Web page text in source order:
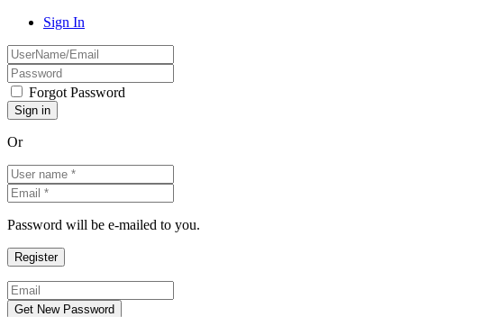
Sign In
Forgot Password
Or
Password will be e-mailed to you.